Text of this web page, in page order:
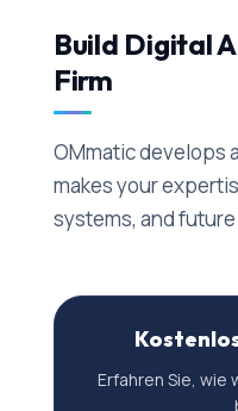
Build Digital
Firm
OMmatic develops
makes your
systems, and
Erfahren Sie, wie